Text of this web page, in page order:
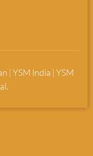
| YSM India | YSM